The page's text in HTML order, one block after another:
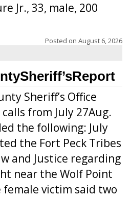
Jr., 33, male, 200
Posted on August 6, 2026
Sheriff’s Office
from July 27Aug.
the following: July
the Fort Peck Tribes
and Justice regarding
near the Wolf Point
female victim said two